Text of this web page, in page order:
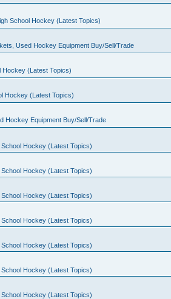
School Hockey (Latest Topics)
Used Hockey Equipment Buy/Sell/Trade
Hockey (Latest Topics)
Hockey (Latest Topics)
Hockey Equipment Buy/Sell/Trade
School Hockey (Latest Topics)
School Hockey (Latest Topics)
School Hockey (Latest Topics)
School Hockey (Latest Topics)
School Hockey (Latest Topics)
School Hockey (Latest Topics)
School Hockey (Latest Topics)